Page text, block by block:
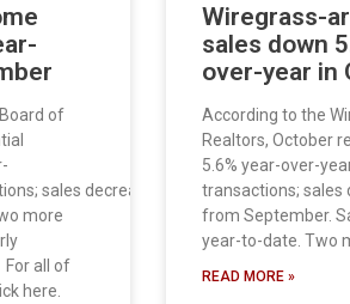
of
sales decreased 4.7% from October.
more
all of
here.
Wiregrass-
sales down
over-year in
According to the
Realtors, October
5.6% year-over-
transactions; sales
from September.
year-to-date. Two
READ MORE »